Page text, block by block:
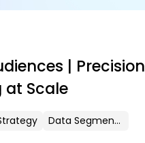
| Precision
at Scale
Data Segmentation